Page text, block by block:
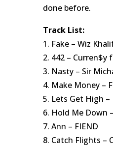
done before.
Track List:
1. Fake – Wiz
2. 442 – Curren$y
3. Nasty – Sir
4. Make Money –
5. Lets Get High –
6. Hold Me Down
7. Ann – FIEND
8. Catch Flights –